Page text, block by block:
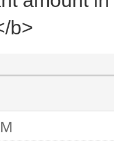
b>